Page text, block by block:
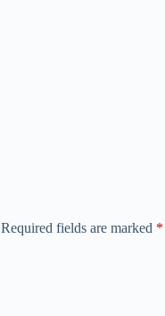
Required fields are marked *